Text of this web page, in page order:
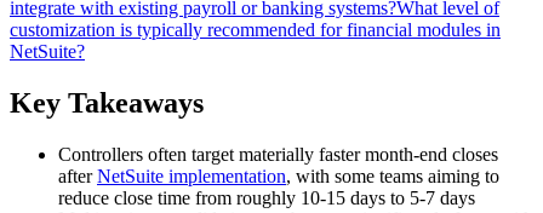
integrate with existing payroll or banking systems?What level of
customization is typically recommended for financial modules in
NetSuite?
Key Takeaways
Controllers often target materially faster month-end closes
afterNetSuite implementation, with some teams aiming to
reduce close time from roughly 10-15 days to 5-7 days